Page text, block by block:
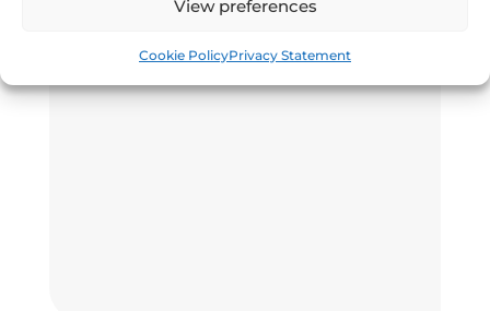
View preferences
Cookie PolicyPrivacy Statement